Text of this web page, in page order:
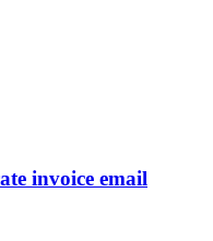
invoice email